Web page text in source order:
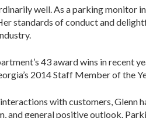
well. As a parking monitor
standards of conduct and
43 award wins in recent
2014 Staff Member of the
with customers, Glenn
and general positive outlook.